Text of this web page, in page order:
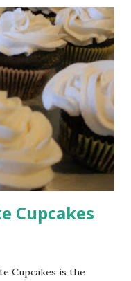
Cupcakes
Cupcakes is the